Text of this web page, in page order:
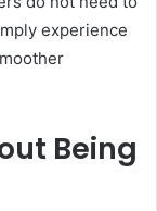
experience
Being